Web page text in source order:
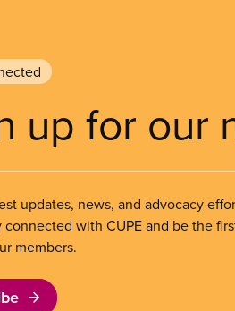
up for our
updates, news, and advocacy
connected with CUPE and be the
members.